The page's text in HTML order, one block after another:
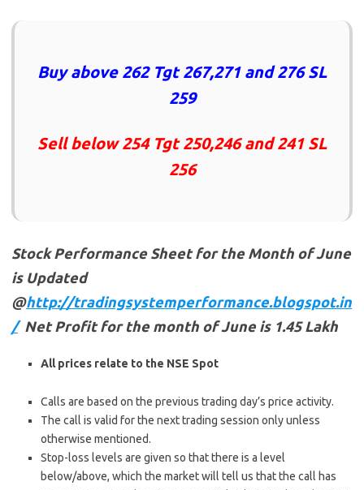
Buy above 262 Tgt 267,271 and 276 SL
259
Sell below 254 Tgt 250,246 and 241 SL
256
Stock Performance Sheet for the Month of June
is Updated
@http://tradingsystemperformance.blogspot.in
/Net Profit for the month of June is 1.45 Lakh
All prices relate to the NSE Spot
Calls are based on the previous trading day’s price activity.
The call is valid for the next trading session only unless
otherwise mentioned.
Stop-loss levels are given so that there is a level
below/above, which the market will tell us that the call has